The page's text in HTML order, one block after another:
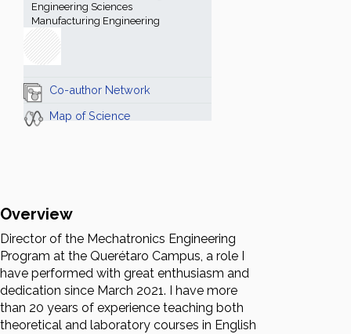
Engineering Sciences
Manufacturing Engineering
Co-author Network
Map of Science
Overview
Director of the Mechatronics Engineering
Program at the Querétaro Campus, a role I
have performed with great enthusiasm and
dedication since March 2021. I have more
than 20 years of experience teaching both
theoretical and laboratory courses in English